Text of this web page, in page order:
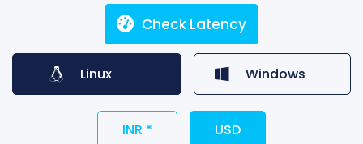
Check Latency
Linux Windows
INR * USD